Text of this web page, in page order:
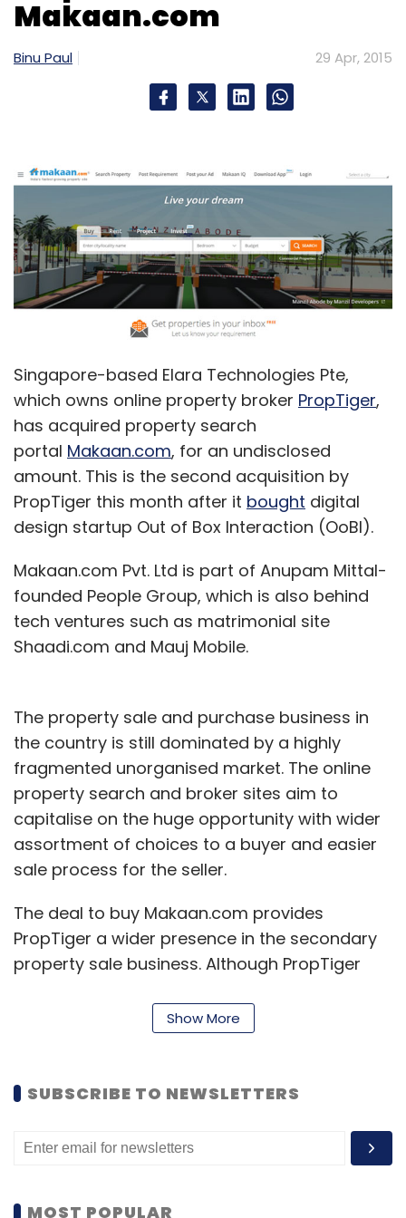
Makaan.com
Binu Paul 29 Apr, 2015
Singapore-based Elara Technologies Pte,
which owns online property broker PropTiger,
has acquired property search
portal Makaan.com, for an undisclosed
amount. This is the second acquisition by
PropTiger this month after it bought digital
design startup Out of Box Interaction (OoBI).
Makaan.com Pvt. Ltd is part of Anupam Mittal-
founded People Group, which is also behind
tech ventures such as matrimonial site
Shaadi.com and Mauj Mobile.
The property sale and purchase business in
the country is still dominated by a highly
fragmented unorganised market. The online
property search and broker sites aim to
capitalise on the huge opportunity with wider
assortment of choices to a buyer and easier
sale process for the seller.
The deal to buy Makaan.com provides
PropTiger a wider presence in the secondary
property sale business. Although PropTiger
is largely known for its advisory and broking
services for new properties.
PropTiger also has a B2B subscription product
named PropTiger Data Labs which offers
database and consulting business for banks,
private equity investors and developers.
Show More
SUBSCRIBE TO NEWSLETTERS
MOST POPULAR